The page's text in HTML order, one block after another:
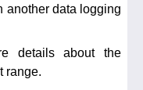
another data logging
details about the
range.